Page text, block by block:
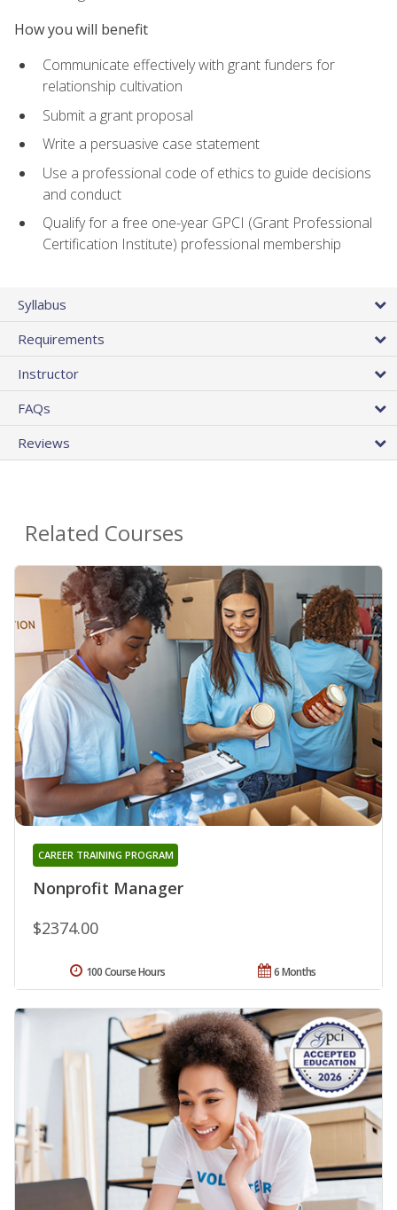
How you will benefit
Communicate effectively with grant funders for
relationship cultivation
Submit a grant proposal
Write a persuasive case statement
Use a professional code of ethics to guide decisions
and conduct
Qualify for a free one-year GPCI (Grant Professional
Certification Institute) professional membership
Syllabus
Requirements
Instructor
FAQs
Reviews
Related Courses
Nonprofit Manager
CAREER TRAINING PROGRAM
$2374.00
6 Months
100 Course Hours